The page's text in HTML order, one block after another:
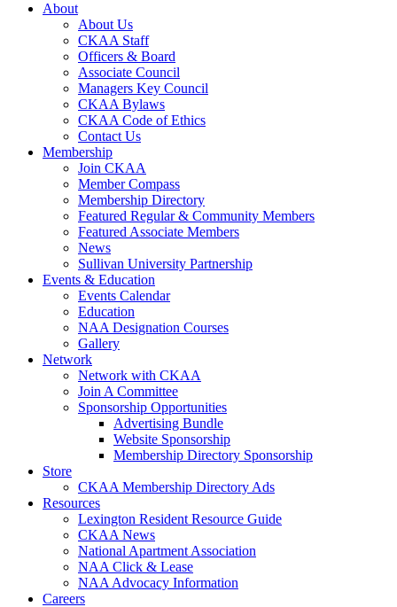
About
About Us
CKAA Staff
Officers & Board
Associate Council
Managers Key Council
CKAA Bylaws
CKAA Code of Ethics
Contact Us
Membership
Join CKAA
Member Compass
Membership Directory
Featured Regular & Community Members
Featured Associate Members
News
Sullivan University Partnership
Events & Education
Events Calendar
Education
NAA Designation Courses
Gallery
Network
Network with CKAA
Join A Committee
Sponsorship Opportunities
Advertising Bundle
Website Sponsorship
Membership Directory Sponsorship
Store
CKAA Membership Directory Ads
Resources
Lexington Resident Resource Guide
CKAA News
National Apartment Association
NAA Click & Lease
NAA Advocacy Information
Careers